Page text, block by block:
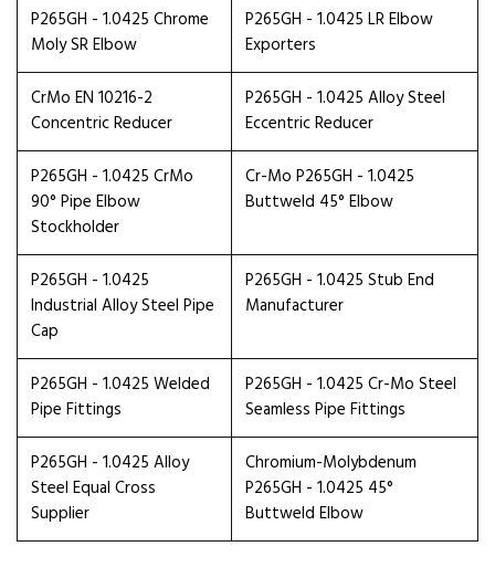
P265GH - 1.0425 Chrome
Moly SR Elbow
P265GH - 1.0425 LR Elbow
Exporters
CrMo EN 10216-2
Concentric Reducer
P265GH - 1.0425 Alloy Steel
Eccentric Reducer
P265GH - 1.0425 CrMo
90° Pipe Elbow
Stockholder
Cr-Mo P265GH - 1.0425
Buttweld 45° Elbow
P265GH - 1.0425
Industrial Alloy Steel Pipe
Cap
P265GH - 1.0425 Stub End
Manufacturer
P265GH - 1.0425 Welded
Pipe Fittings
P265GH - 1.0425 Cr-Mo Steel
Seamless Pipe Fittings
P265GH - 1.0425 Alloy
Steel Equal Cross
Supplier
Chromium-Molybdenum
P265GH - 1.0425 45°
Buttweld Elbow